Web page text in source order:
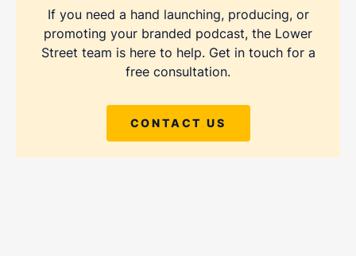
If you need a hand launching, producing, or
promoting your branded podcast, the Lower
Street team is here to help. Get in touch for a
free consultation.
CONTACT US